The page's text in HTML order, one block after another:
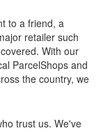
to a friend, a
retailer such
With our
ParcelShops and
the country, we
trust us. We've